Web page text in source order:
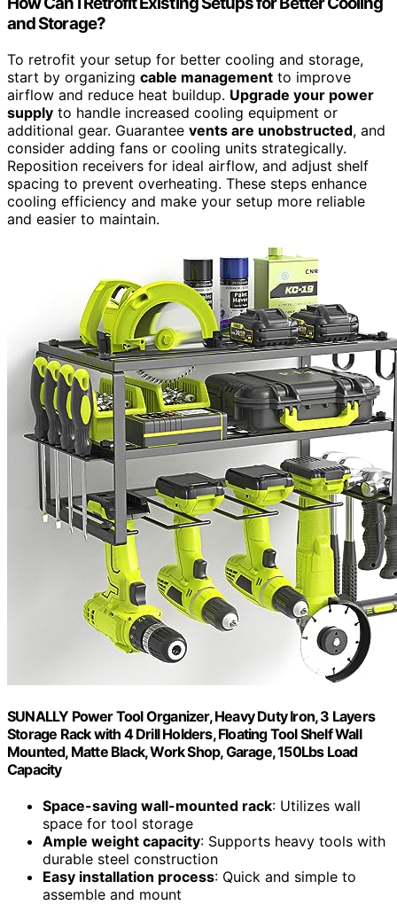
and Storage?
To retrofit your setup for better cooling and storage,
start by organizing cable management to improve
airflow and reduce heat buildup. Upgrade your power
supply to handle increased cooling equipment or
additional gear. Guarantee vents are unobstructed, and
consider adding fans or cooling units strategically.
Reposition receivers for ideal airflow, and adjust shelf
spacing to prevent overheating. These steps enhance
cooling efficiency and make your setup more reliable
and easier to maintain.
SUNALLY Power Tool Organizer, Heavy Duty Iron, 3 Layers
Storage Rack with 4 Drill Holders, Floating Tool Shelf Wall
Mounted, Matte Black, Work Shop, Garage, 150Lbs Load
Capacity
Space-saving wall-mounted rack: Utilizes wall
space for tool storage
Ample weight capacity: Supports heavy tools with
durable steel construction
Easy installation process: Quick and simple to
assemble and mount